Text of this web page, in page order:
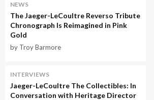
NEWS
The Jaeger-LeCoultre Reverso Tribute
Chronograph Is Reimagined in Pink
Gold
by Troy Barmore
INTERVIEWS
Jaeger-LeCoultre The Collectibles: In
Conversation with Heritage Director